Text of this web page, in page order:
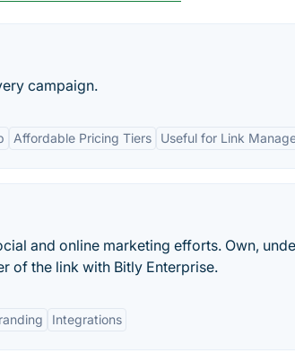
campaign.
Affordable Pricing Tiers Useful for Link
and online marketing efforts. Own,
of the link with Bitly Enterprise.
Integrations